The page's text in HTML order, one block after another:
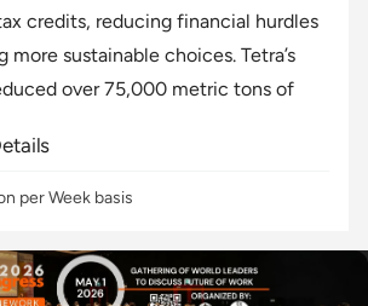
credits, reducing financial hurdles
more sustainable choices. Tetra’s
over 75,000 metric tons of
Climate Advocate, you'll be
health and sustainability one
per Week basis